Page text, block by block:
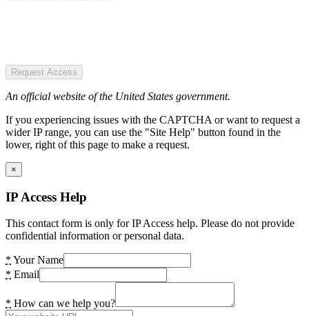
Request Access
An official website of the United States government.
If you experiencing issues with the CAPTCHA or want to request a
wider IP range, you can use the "Site Help" button found in the
lower, right of this page to make a request.
×
IP Access Help
This contact form is only for IP Access help. Please do not provide
confidential information or personal data.
* Your Name
* Email
* How can we help you?